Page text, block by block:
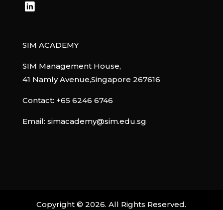
SIM ACADEMY
SIM Management House,
41 Namly Avenue,Singapore 267616
Contact: +65 6246 6746
Email: simacademy@sim.edu.sg
Copyright ©2026. All Rights Reserved.